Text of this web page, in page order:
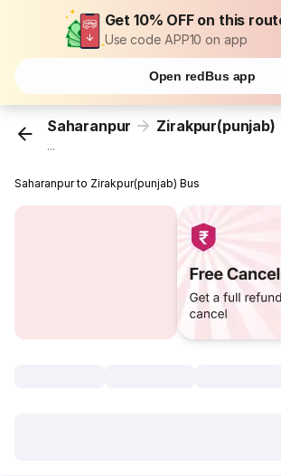
Get 10% OFF on this
Use code APP10 on app
Open redBus app
Saharanpur Zirakpur(punjab)
...
Saharanpur to Zirakpur(punjab) Bus